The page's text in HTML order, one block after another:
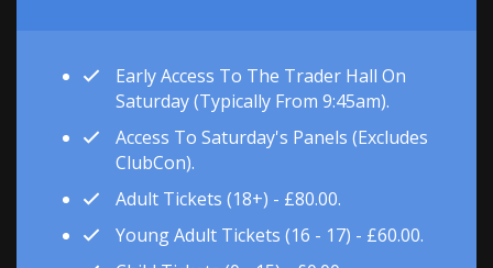
Early Access To The Trader Hall On
Saturday (typically From 9:45am).
Access To Saturday's Panels (excludes
ClubCon).
Adult Tickets (18+) - £80.00.
Young Adult Tickets (16 - 17) - £60.00.